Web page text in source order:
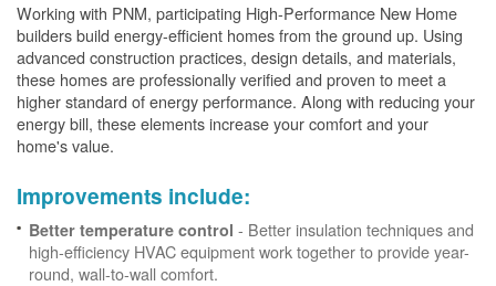
Working with PNM, participating High-Performance New Home
builders build energy-efficient homes from the ground up. Using
advanced construction practices, design details, and materials,
these homes are professionally verified and proven to meet a
higher standard of energy performance. Along with reducing your
energy bill, these elements increase your comfort and your
home's value.
Improvements include:
Better temperature control - Better insulation techniques and
high-efficiency HVAC equipment work together to provide year-
round, wall-to-wall comfort.